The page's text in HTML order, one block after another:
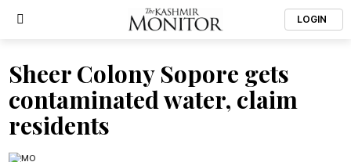
LOGIN
Sheer Colony Sopore gets
contaminated water, claim
residents